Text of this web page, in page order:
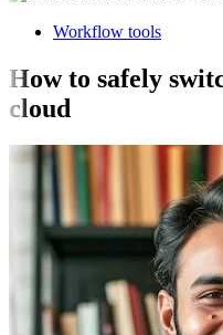
Workflow tools
How to safely
cloud